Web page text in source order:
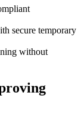
secure temporary
without